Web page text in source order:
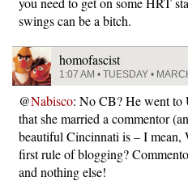
swings can be a bitch.
homofascist
1:07 AM • TUESDAY •
@Nabisco: No CB? He went to
that she married a commentor
beautiful Cincinnati is – I mean,
first rule of blogging?
and nothing else!